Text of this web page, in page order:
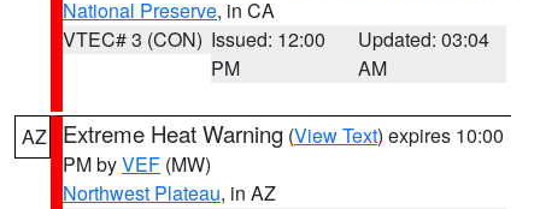
National Preserve, in CA
VTEC# 3 (CON) Issued: 12:00
PM
Updated: 03:04
AM
AZ Extreme Heat Warning (View Text) expires 10:00
PM byVEF (MW)
Northwest Plateau, in AZ